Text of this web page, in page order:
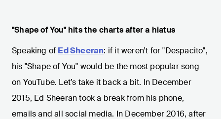
"Shape of You" hits the charts after a hiatus
Speaking of Ed Sheeran: if it weren’t for "Despacito",
his "Shape of You" would be the most popular song
on YouTube. Let’s take it back a bit. In December
2015, Ed Sheeran took a break from his phone,
emails and all social media. In December 2016, after